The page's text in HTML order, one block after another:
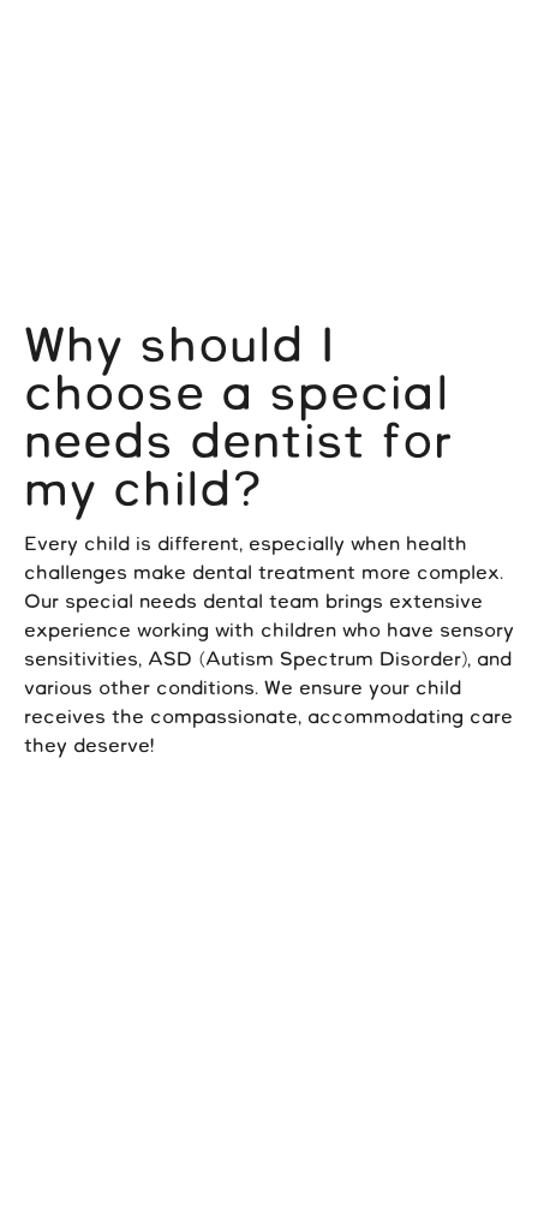
Why should I
choose a special
needs dentist for
my child?
Every child is different, especially when health
challenges make dental treatment more complex.
Our special needs dental team brings extensive
experience working with children who have sensory
sensitivities, ASD (Autism Spectrum Disorder), and
various other conditions. We ensure your child
receives the compassionate, accommodating care
they deserve!